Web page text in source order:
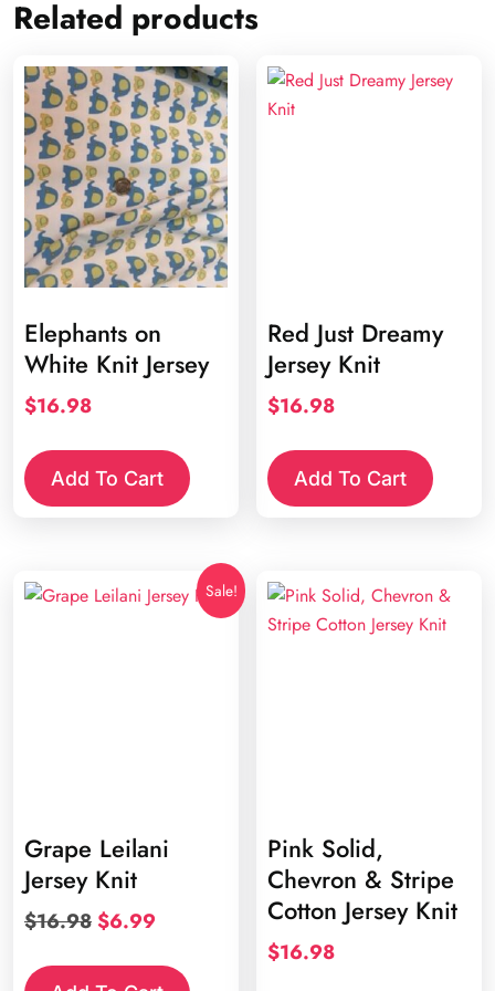
Related products
Elephants on
White Knit Jersey
$16.98
Add To Cart
Red Just Dreamy
Jersey Knit
$16.98
Add To Cart
Sale!
Grape Leilani
Jersey Knit
$16.98Original
was:
$6.99
is:
Pink Solid,
Chevron & Stripe
Cotton Jersey Knit
$16.98